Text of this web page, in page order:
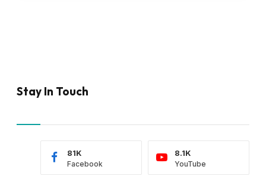
Stay In Touch
Facebook
81K
YouTube
8.1K